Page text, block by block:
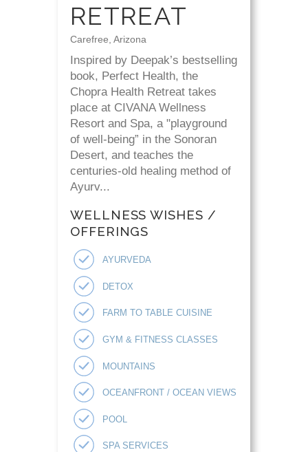
RETREAT
Carefree, Arizona
Inspired by Deepak’s bestselling
book, Perfect Health, the
Chopra Health Retreat takes
place at CIVANA Wellness
Resort and Spa, a "playground
of well-being” in the Sonoran
Desert, and teaches the
centuries-old healing method of
Ayurv...
WELLNESS WISHES /
OFFERINGS
AYURVEDA
DETOX
FARM TO TABLE CUISINE
GYM & FITNESS CLASSES
MOUNTAINS
OCEANFRONT / OCEAN VIEWS
POOL
SPA SERVICES